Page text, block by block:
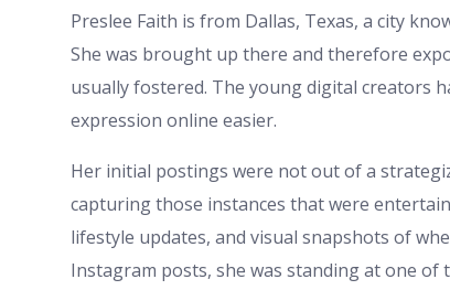
Preslee Faith is from Dallas, Texas, a city
She was brought up there and therefore
usually fostered. The young digital creators
expression online easier.
Her initial postings were not out of a
capturing those instances that were
lifestyle updates, and visual snapshots of
Instagram posts, she was standing at one of